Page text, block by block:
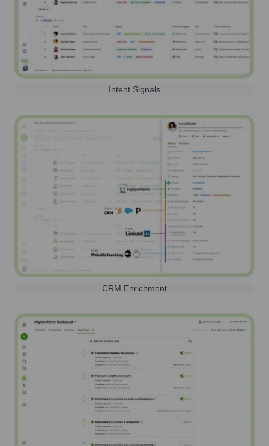
Intent Signals
CRM Enrichment